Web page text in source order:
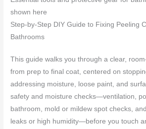
shown here
Step-by-Step DIY Guide to Fixing Peeling
Bathrooms
This guide walks you through a clear,
from prep to final coat, centered on
addressing moisture, loose paint, and
safety and moisture checks—ventilation,
bathroom, mold or mildew spot checks,
leaks or high humidity—before you touch